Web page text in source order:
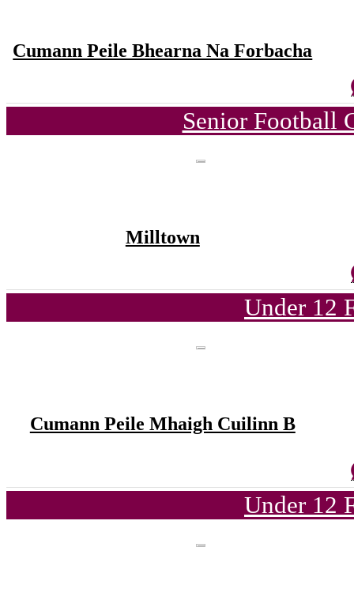
Cumann Peile Bhearna Na Forbacha
Senior Football
Milltown
Under 12
Cumann Peile Mhaigh Cuilinn B
Under 12